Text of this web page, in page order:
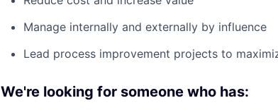
Manage internally and externally by influence
Lead process improvement projects to
We're looking for someone who has: